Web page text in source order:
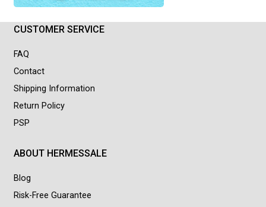
CUSTOMER SERVICE
FAQ
Contact
Shipping Information
Return Policy
PSP
ABOUT HERMESSALE
Blog
Risk-Free Guarantee